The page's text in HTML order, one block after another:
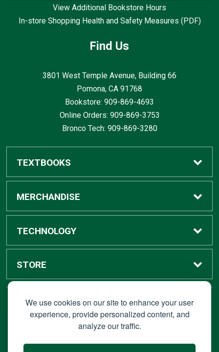
We use cookies on our site to enhance your user
experience, provide personalized content, and
analyze our traffic.
View Additional Bookstore Hours
In-store Shopping Health and Safety Measures (PDF)
Find Us
3801 West Temple Avenue, Building 66
Pomona, CA 91768
Bookstore: 909-869-4693
Online Orders: 909-869-3753
Bronco Tech: 909-869-3280
TEXTBOOKS
Buy / Rent
Digital Textbook Options
Sell Textbooks
Faculty Resources
MERCHANDISE
Shop All Merchandise
Grad Center
Alumni Center
Campus Ordering
TECHNOLOGY
Bronco Tech
Shop Apple
STORE
Accounts
STAY CONNECTED